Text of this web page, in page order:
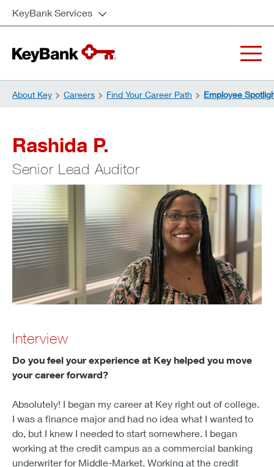
KeyBank Services
About Key Careers Find Your Career Path Employee
Rashida P.
Senior Lead Auditor
Interview
Do you feel your experience at Key helped you move
your career forward?
Absolutely! I began my career at Key right out of college.
I was a finance major and had no idea what I wanted to
do, but I knew I needed to start somewhere. I began
working at the credit campus as a commercial banking
underwriter for Middle-Market. Working at the credit